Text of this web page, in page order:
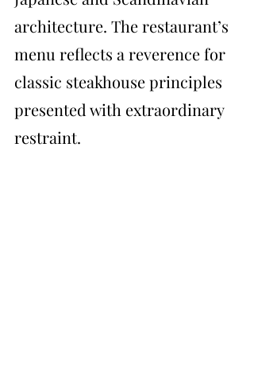
architecture. The restaurant’s
menu reflects a reverence for
classic steakhouse principles
presented with extraordinary
restraint.